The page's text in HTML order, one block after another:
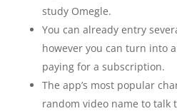
study Omegle.
You can already entry
however you can turn into
paying for a subscription.
The app’s most popular
random video name to talk